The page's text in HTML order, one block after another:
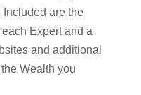
are the
Expert and a
and additional
Wealth you